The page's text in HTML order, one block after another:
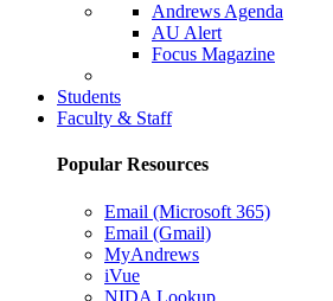
Andrews Agenda
AU Alert
Focus Magazine
Students
Faculty & Staff
Popular Resources
Email (Microsoft 365)
Email (Gmail)
MyAndrews
iVue
NIDA Lookup